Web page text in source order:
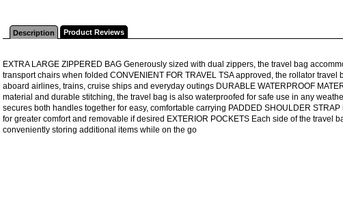
Description Product Reviews
EXTRA LARGE ZIPPERED BAG Generously sized with dual zippers, the travel bag
transport chairs when folded CONVENIENT FOR TRAVEL TSA approved, the rollator
aboard airlines, trains, cruise ships and everyday outings DURABLE WATERPROOF
material and durable stitching, the travel bag is also waterproofed for safe use in any
secures both handles together for easy, comfortable carrying PADDED SHOULDER
for greater comfort and removable if desired EXTERIOR POCKETS Each side of the travel
conveniently storing additional items while on the go